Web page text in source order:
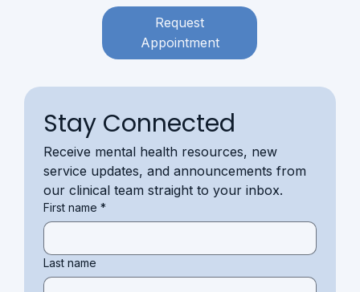
Request
Appointment
Stay Connected
Receive mental health resources, new
service updates, and announcements from
our clinical team straight to your inbox.
First name *
Last name